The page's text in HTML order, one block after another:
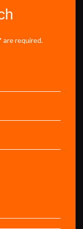
are required.